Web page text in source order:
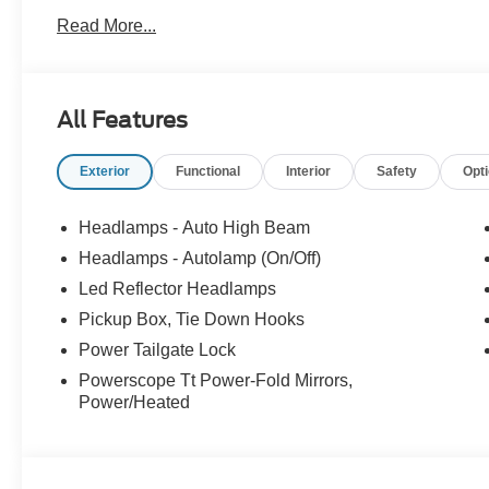
thousands of miles and damage. Incentives shown are
are based on registering zip code. New inventory
financing, as some dealers attempt. Actual photos are
Read More...
All Features
Exterior Functional Interior Safety
Headlamps - Auto High Beam
Headlamps - Autolamp (On/Off)
Led Reflector Headlamps
Pickup Box, Tie Down Hooks
Power Tailgate Lock
Powerscope Tt Power-Fold Mirrors,
Power/Heated